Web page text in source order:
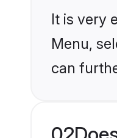
It is very
Menu,
can